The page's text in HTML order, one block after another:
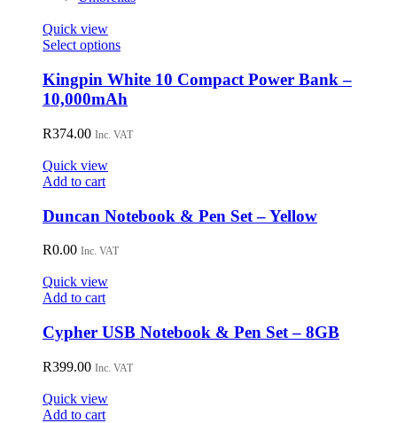
Quick view
Select optionsThis
has
multiple
variants.
options
the
Kingpin White 10 Compact Power Bank –
10,000mAh
R374.00 Inc. VAT
Quick view
Add to cart
Duncan Notebook & Pen Set – Yellow
R0.00 Inc. VAT
Quick view
Add to cart
Cypher USB Notebook & Pen Set – 8GB
R399.00 Inc. VAT
Quick view
Add to cart